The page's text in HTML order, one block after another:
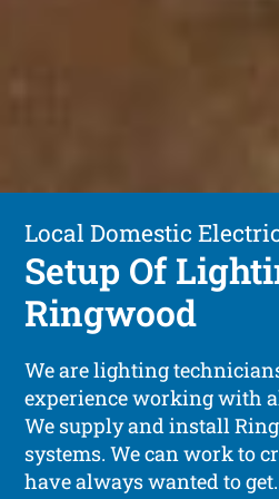
Local Domestic
Setup Of
Ringwood
We are lighting
experience working with
We supply and install
systems. We can work to
have always wanted to get.